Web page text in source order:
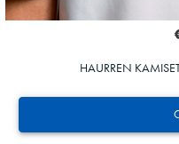
HAURREN